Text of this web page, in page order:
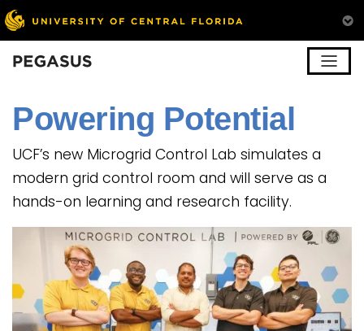
Powering Potential
UCF’s new Microgrid Control Lab simulates a
modern grid control room and will serve as a
hands-on learning and research facility.